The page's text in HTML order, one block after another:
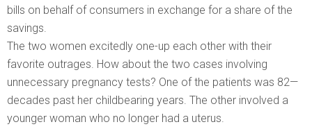
bills on behalf of consumers in exchange for a share of the
savings.
The two women excitedly one-up each other with their
favorite outrages. How about the two cases involving
unnecessary pregnancy tests? One of the patients was 82—
decades past her childbearing years. The other involved a
younger woman who no longer had a uterus.